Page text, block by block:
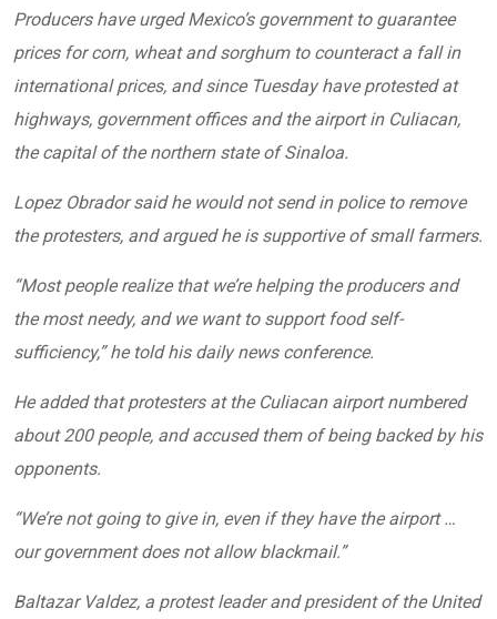
Producers have urged Mexico’s government to guarantee
prices for corn, wheat and sorghum to counteract a fall in
international prices, and since Tuesday have protested at
highways, government offices and the airport in Culiacan,
the capital of the northern state of Sinaloa.
Lopez Obrador said he would not send in police to remove
the protesters, and argued he is supportive of small farmers.
“Most people realize that we’re helping the producers and
the most needy, and we want to support food self-
sufficiency,” he told his daily news conference.
He added that protesters at the Culiacan airport numbered
about 200 people, and accused them of being backed by his
opponents.
“We’re not going to give in, even if they have the airport …
our government does not allow blackmail.”
Baltazar Valdez, a protest leader and president of the United